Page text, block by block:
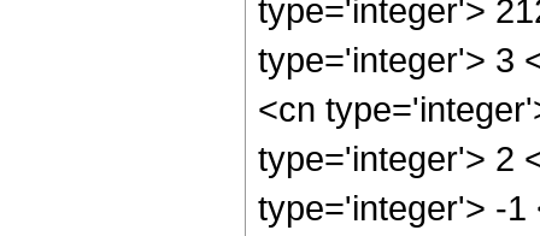
type='integer'>
type='integer'> 3
<cn
type='integer'> 2
type='integer'> -1